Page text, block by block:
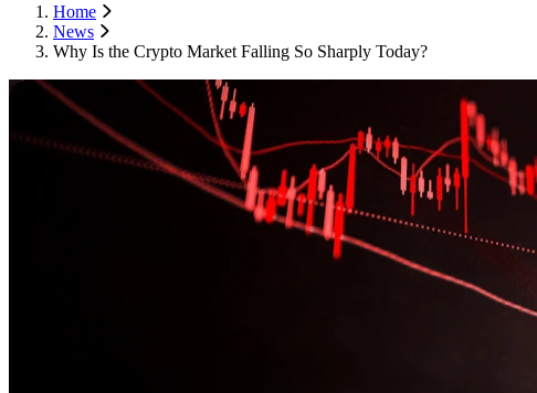
Home
News
Why Is the Crypto Market Falling So Sharply Today?